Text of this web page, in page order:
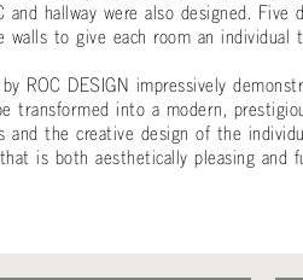
and hallway were also designed.
walls to give each room an individual
ROC DESIGN impressively
transformed into a modern,
and the creative design of the
is both aesthetically pleasing and